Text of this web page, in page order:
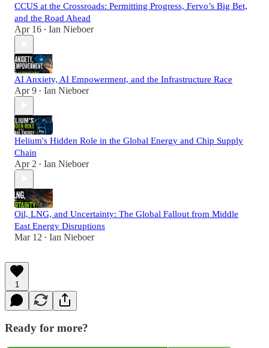
CCUS at the Crossroads: Permitting Progress, Fervo’s Big Bet,
and the Road Ahead
Apr 16 • Ian Nieboer
AI Anxiety, AI Empowerment, and the Infrastructure Race
Apr 9 • Ian Nieboer
Helium's Hidden Role in the Global Energy and Chip Supply
Chain
Apr 2 • Ian Nieboer
Oil, LNG, and Uncertainty: The Global Fallout from Middle
East Energy Disruptions
Mar 12 • Ian Nieboer
1
Ready for more?